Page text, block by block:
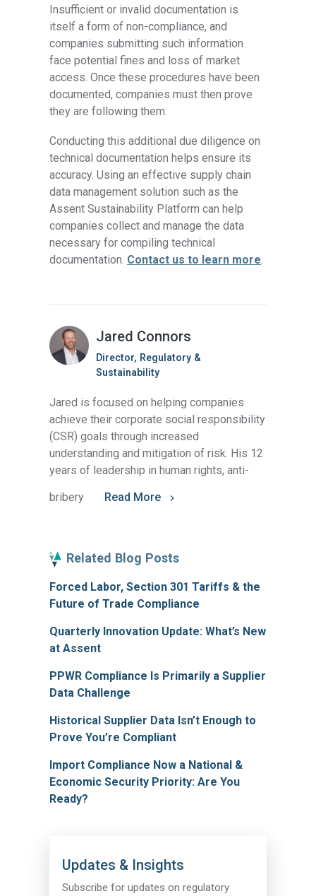
Insufficient or invalid documentation is
itself a form of non-compliance, and
companies submitting such information
face potential fines and loss of market
access. Once these procedures have been
documented, companies must then prove
they are following them.
Conducting this additional due diligence on
technical documentation helps ensure its
accuracy. Using an effective supply chain
data management solution such as the
Assent Sustainability Platform can help
companies collect and manage the data
necessary for compiling technical
documentation. Contact us to learn more.
Jared Connors
Director, Regulatory &
Sustainability
Jared is focused on helping companies
achieve their corporate social responsibility
(CSR) goals through increased
understanding and mitigation of risk. His 12
years of leadership in human rights, anti-
bribery
Read More
Related Blog Posts
Forced Labor, Section 301 Tariffs & the
Future of Trade Compliance
Quarterly Innovation Update: What’s New
at Assent
PPWR Compliance Is Primarily a Supplier
Data Challenge
Historical Supplier Data Isn’t Enough to
Prove You’re Compliant
Import Compliance Now a National &
Economic Security Priority: Are You
Ready?
Updates & Insights
Subscribe for updates on regulatory